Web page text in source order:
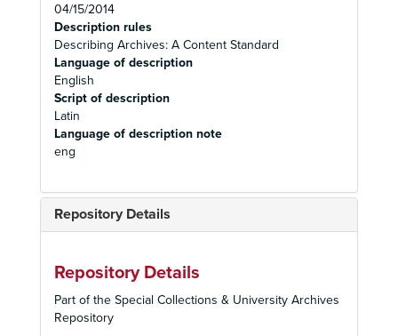
04/15/2014
Description rules
Describing Archives: A Content Standard
Language of description
English
Script of description
Latin
Language of description note
eng
Repository Details
Repository Details
Part of the Special Collections & University Archives
Repository